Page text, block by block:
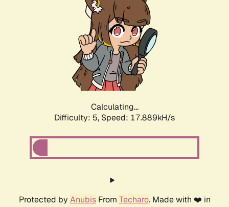
Calculating...
Difficulty: 5, Speed: 17.889kH/s
Protected by AnubisFrom Techaro. Made with ❤️ in